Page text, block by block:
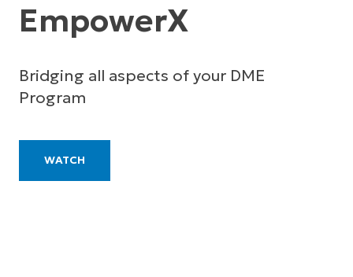
EmpowerX
Bridging all aspects of your DME
Program
WATCH